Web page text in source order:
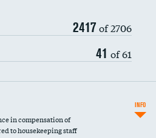
2417 of 2706
41 of 61
in compensation of
to housekeeping staff
INFO